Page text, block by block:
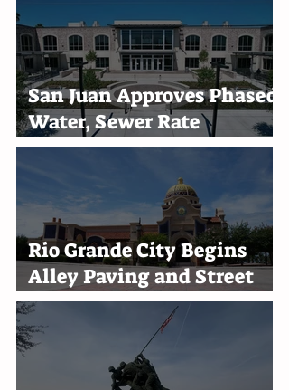
San Juan Approves Phased
Water, Sewer Rate
Increases Through 2030
Rio Grande City Begins
Alley Paving and Street
Improvement Projects